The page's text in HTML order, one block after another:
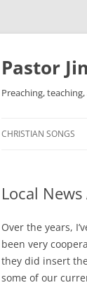
Skip
Pastor
Preaching,
CHRISTIAN SONGS
Local
Over the years,
been very
they did insert
some of our